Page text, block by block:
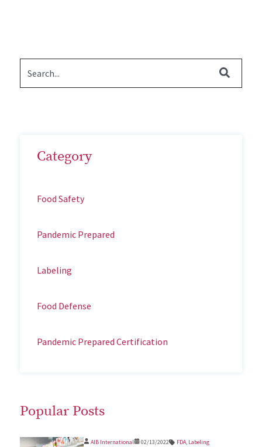
Category
Food Safety
Pandemic Prepared
Labeling
Food Defense
Pandemic Prepared Certification
Popular Posts
AIB International 02/13/2022 FDA, Labeling